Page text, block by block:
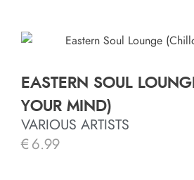
EASTERN SOUL
YOUR MIND)
VARIOUS ARTISTS
€ 6.99